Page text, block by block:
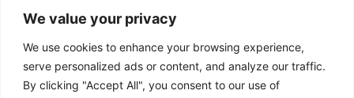
We value your privacy
We use cookies to enhance your browsing experience,
serve personalized ads or content, and analyze our traffic.
By clicking "Accept All", you consent to our use of